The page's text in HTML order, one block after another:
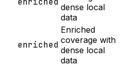
dense local
data
enriched
Enriched
coverage with
dense local
data